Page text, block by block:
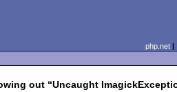
php.net
out “Uncaught